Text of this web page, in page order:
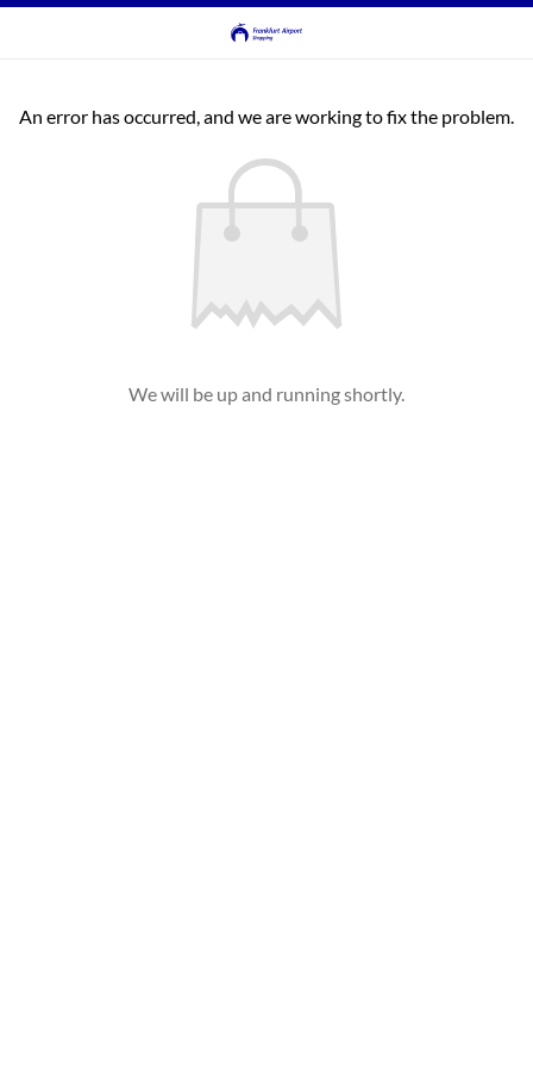
An error has occurred, and we are working to fix the problem.
We will be up and running shortly.